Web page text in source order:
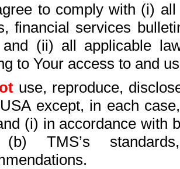
to comply with (i)
financial services
(ii) all applicable
to Your access to and
use, reproduce,
except, in each
(i) in accordance with
TMS’s